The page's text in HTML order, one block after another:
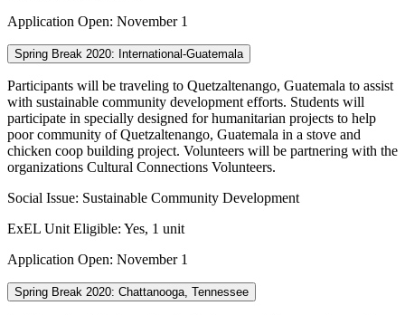
Application Open: November 1
Spring Break 2020: International-Guatemala
Participants will be traveling to Quetzaltenango, Guatemala to assist
with sustainable community development efforts. Students will
participate in specially designed for humanitarian projects to help
poor community of Quetzaltenango, Guatemala in a stove and
chicken coop building project. Volunteers will be partnering with the
organizations Cultural Connections Volunteers.
Social Issue: Sustainable Community Development
ExEL Unit Eligible: Yes, 1 unit
Application Open: November 1
Spring Break 2020: Chattanooga, Tennessee